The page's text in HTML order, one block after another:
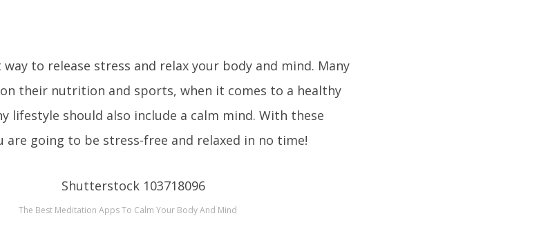
to release stress and relax your body and mind. Many
their nutrition and sports, when it comes to a healthy
lifestyle should also include a calm mind. With these
are going to be stress-free and relaxed in no time!
The Best Meditation Apps To Calm Your Body And Mind